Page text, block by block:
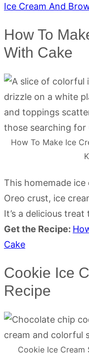
Ice Cream And
How To
With Cake
How To Make Ice
This homemade
Oreo crust, ice
It’s a delicious
Get the Recipe:
Cake
Cookie Ice
Recipe
Cookie Ice Cream